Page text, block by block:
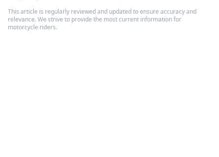
This article is regularly reviewed and updated to ensure accuracy and
relevance. We strive to provide the most current information for
motorcycle riders.